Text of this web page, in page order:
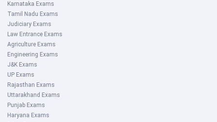
Karnataka Exams
Tamil Nadu Exams
Judiciary Exams
Law Entrance Exams
Agriculture Exams
Engineering Exams
J&K Exams
UP Exams
Rajasthan Exams
Uttarakhand Exams
Punjab Exams
Haryana Exams